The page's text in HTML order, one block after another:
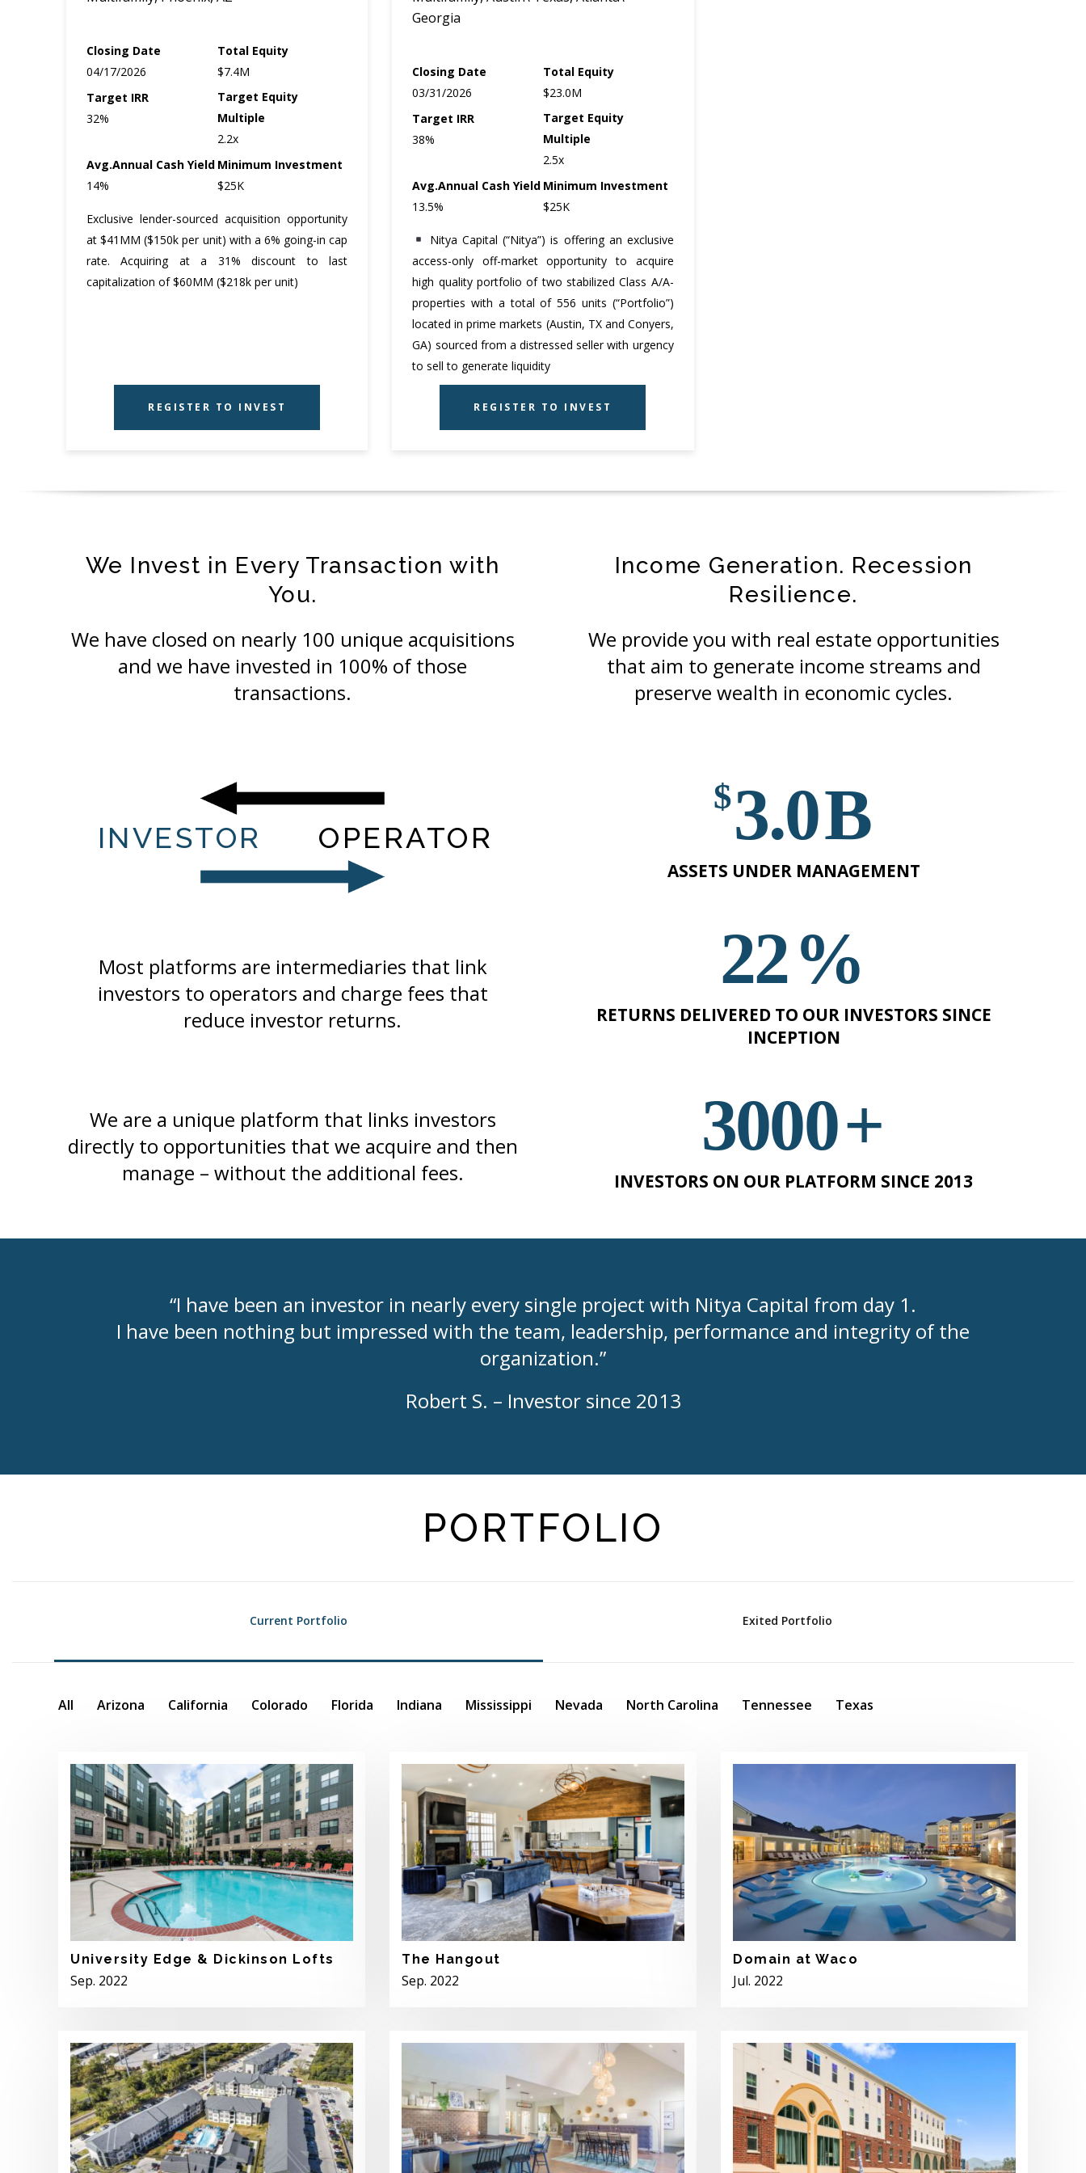
Closing Date
04/17/2026
Total Equity
$7.4M
Target IRR
32%
Target Equity
Multiple
2.2x
Avg.Annual Cash Yield
14%
Minimum Investment
$25K
Exclusive lender-sourced acquisition opportunity
at $41MM ($150k per unit) with a 6% going-in cap
rate. Acquiring at a 31% discount to last
capitalization of $60MM ($218k per unit)
REGISTER TO INVEST
Georgia
Closing Date
03/31/2026
Total Equity
$23.0M
Target IRR
38%
Target Equity
Multiple
2.5x
Avg.Annual Cash Yield
13.5%
Minimum Investment
$25K
Nitya Capital (“Nitya”) is offering an exclusive
access-only off-market opportunity to acquire
high quality portfolio of two stabilized Class A/A-
properties with a total of 556 units (“Portfolio”)
located in prime markets (Austin, TX and Conyers,
GA) sourced from a distressed seller with urgency
to sell to generate liquidity
REGISTER TO INVEST
We Invest in Every Transaction with
You.
We have closed on nearly 100 unique acquisitions
and we have invested in 100% of those
transactions.
INVESTOR OPERATOR
Most platforms are intermediaries that link
investors to operators and charge fees that
reduce investor returns.
We are a unique platform that links investors
directly to opportunities that we acquire and then
manage – without the additional fees.
Income Generation. Recession
Resilience.
We provide you with real estate opportunities
that aim to generate income streams and
preserve wealth in economic cycles.
3 B
ASSETS UNDER MANAGEMENT
22%
RETURNS DELIVERED TO OUR INVESTORS SINCE
INCEPTION
3000+
INVESTORS ON OUR PLATFORM SINCE 2013
“I have been an investor in nearly every single project with Nitya Capital from day 1.
I have been nothing but impressed with the team, leadership, performance and integrity of the
organization.”
Robert S. – Investor since 2013
PORTFOLIO
Current Portfolio Exited Portfolio
All Arizona California Colorado Florida Indiana Mississippi Nevada North Carolina Tennessee Texas
University Edge & Dickinson Lofts
Sep. 2022
The Hangout
Sep. 2022
Domain at Waco
Jul. 2022